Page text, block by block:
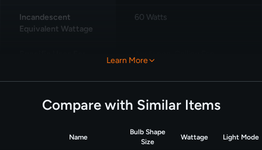
Incandescent
Equivalent Wattage
‎60 Watts
Decoration
8 watts
Learn More
Compare with Similar Items
Name
Bulb Shape
Size
Wattage Light Mode